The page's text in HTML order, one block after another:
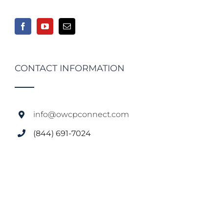
CONTACT INFORMATION
info@owcpconnect.com
(844) 691-7024